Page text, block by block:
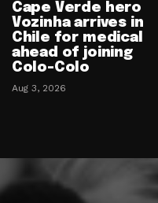
Cape Verde hero
Vozinha arrives in
Chile for medical
ahead of joining
Colo-Colo
Aug 3, 2026